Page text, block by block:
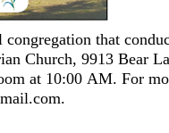
that
Church, 9913 Bear
at 10:00 AM. For